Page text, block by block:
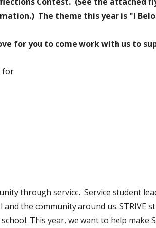
The theme this year is "I
for you to come work with us to
for
through service. Service student
the community around us. STRIVE
This year, we want to help make